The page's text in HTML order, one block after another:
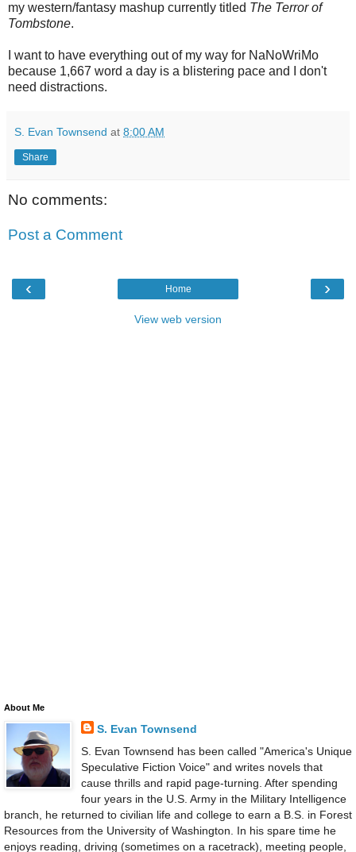
my western/fantasy mashup currently titled The Terror of
Tombstone.
I want to have everything out of my way for NaNoWriMo
because 1,667 word a day is a blistering pace and I don't
need distractions.
S. Evan Townsend at 8:00 AM
Share
No comments:
Post a Comment
‹ ›
Home
View web version
About Me
S. Evan Townsend
S. Evan Townsend has been called "America's Unique
Speculative Fiction Voice" and writes novels that
cause thrills and rapid page-turning. After spending
four years in the U.S. Army in the Military Intelligence
branch, he returned to civilian life and college to earn a B.S. in Forest
Resources from the University of Washington. In his spare time he
enjoys reading, driving (sometimes on a racetrack), meeting people,